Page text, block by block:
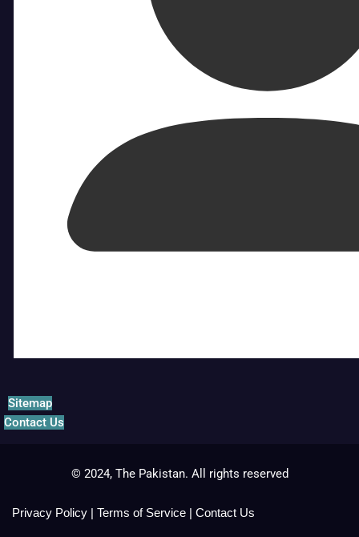
Sitemap
Contact Us
© 2024, The Pakistan. All rights reserved
Privacy Policy | Terms of Service | Contact Us